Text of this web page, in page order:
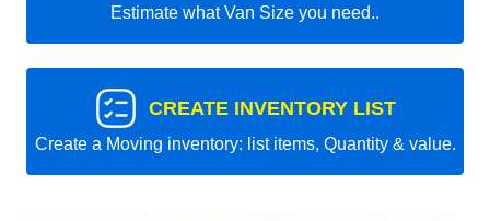
Estimate what Van Size you need..
CREATE INVENTORY LIST
Create a Moving inventory: list items, Quantity & value.